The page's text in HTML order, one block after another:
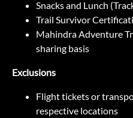
Snacks and Lunch
Trail Survivor
Mahindra Adventure
sharing basis
Exclusions
Flight tickets or
respective locations